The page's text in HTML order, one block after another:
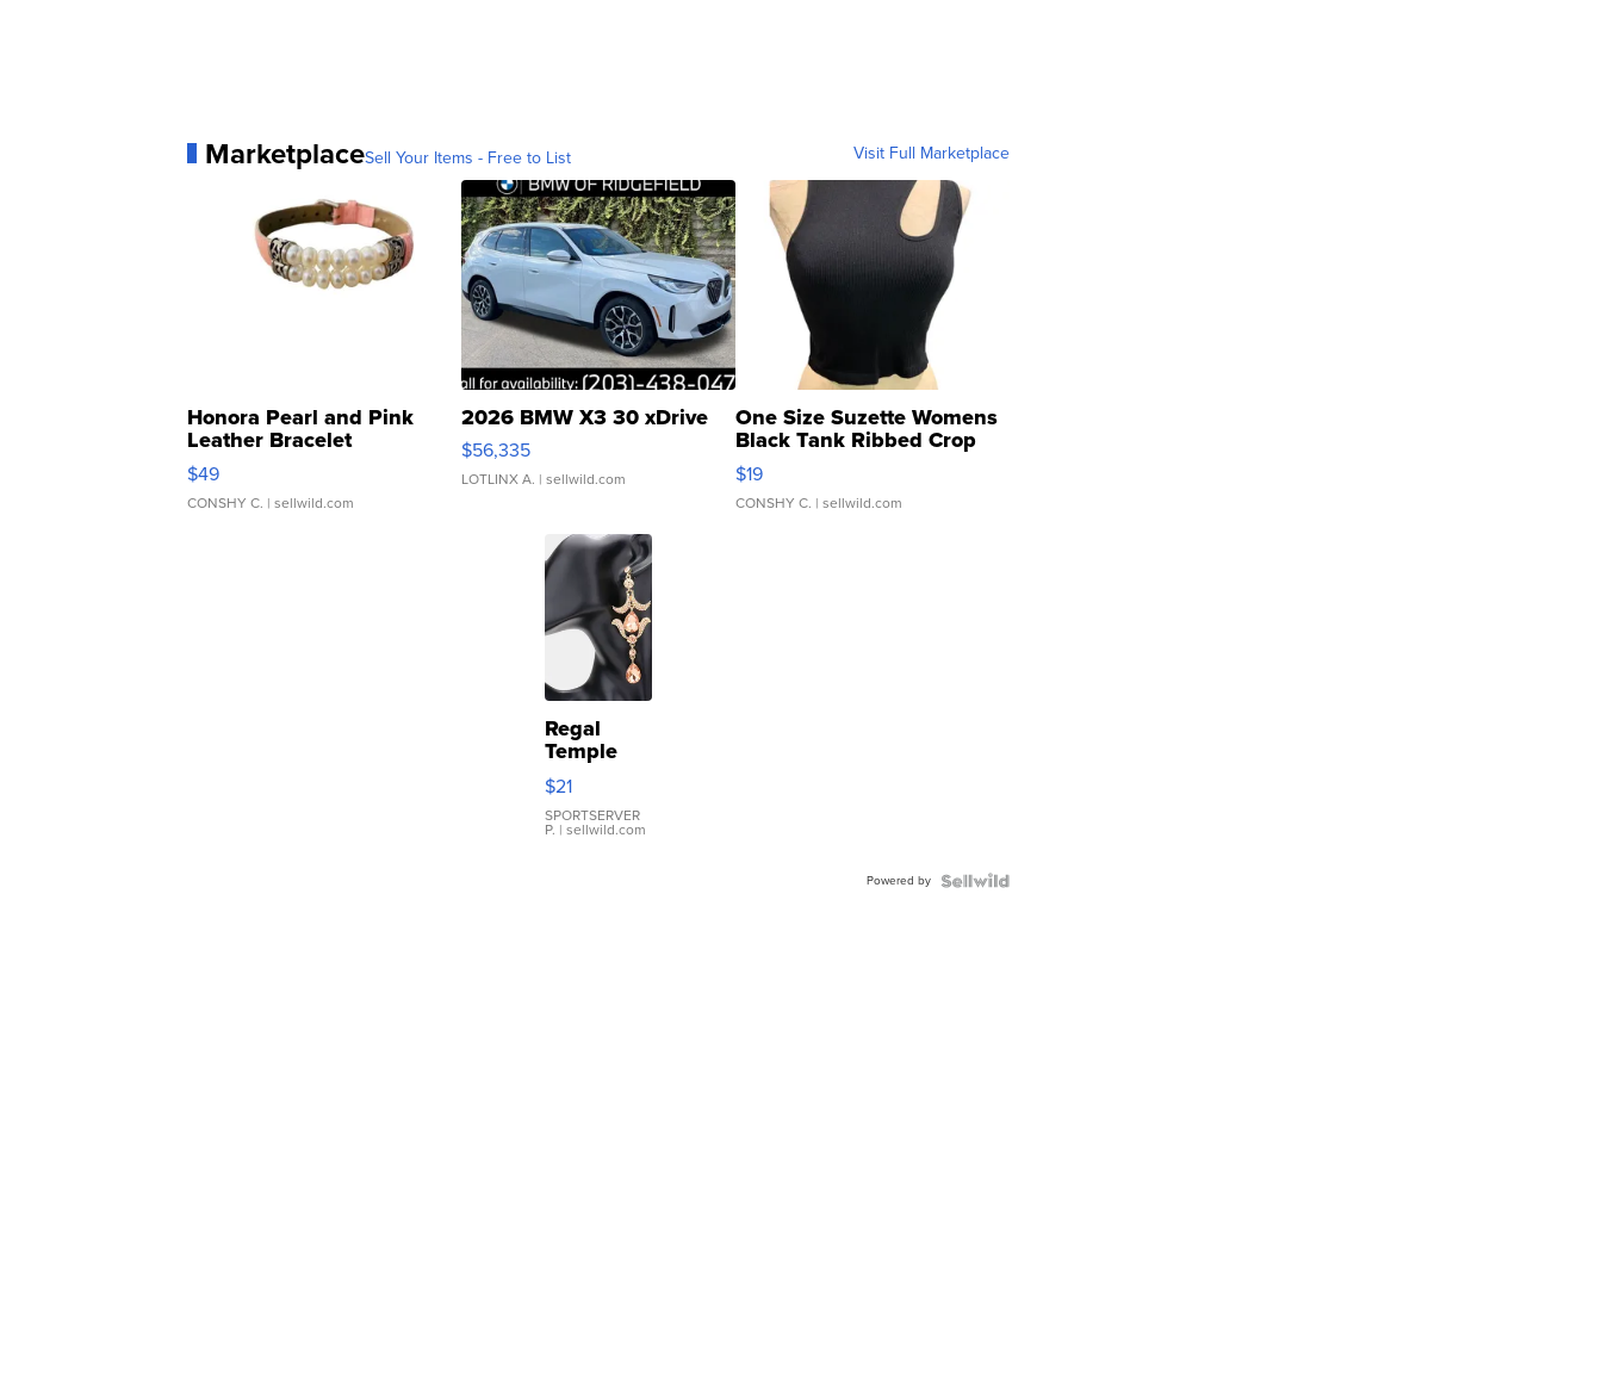
MarketplaceSell Your Items - Free to List Visit Full Marketplace
Honora Pearl and Pink
Leather Bracelet
Adjustable Buckle Clo...
$49
CONSHY C. | sellwild.com
2026 BMW X3 30 xDrive
$56,335
LOTLINX A. | sellwild.com
One Size Suzette Womens
Black Tank Ribbed Crop
Asymmetrical ...
$19
CONSHY C. | sellwild.com
Regal
Temple
Droplet
Earrings
$21
SPORTSERVER
P. | sellwild.com
Powered by